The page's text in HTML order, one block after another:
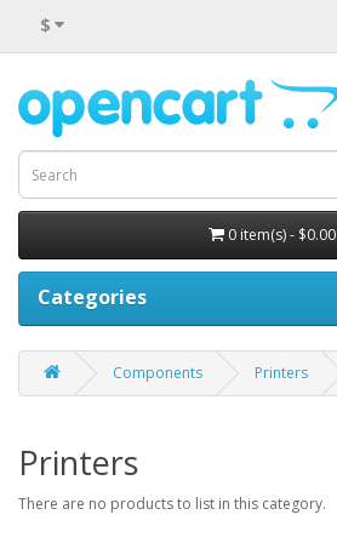
$
0 item(s) - $0.00
Categories
Components Printers
Printers
There are no products to list in this category.